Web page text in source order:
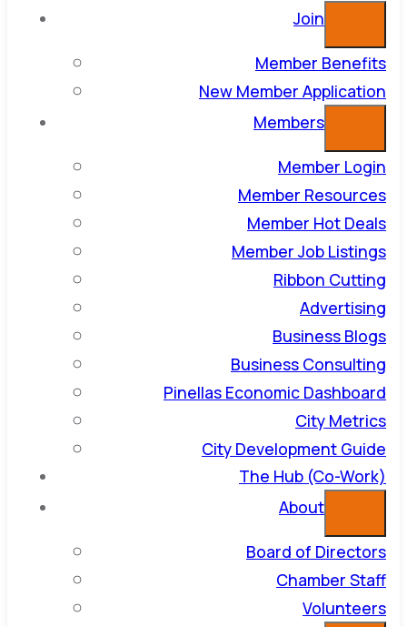
Join
Member Benefits
New Member Application
Members
Member Login
Member Resources
Member Hot Deals
Member Job Listings
Ribbon Cutting
Advertising
Business Blogs
Business Consulting
Pinellas Economic Dashboard
City Metrics
City Development Guide
The Hub (Co-Work)
About
Board of Directors
Chamber Staff
Volunteers